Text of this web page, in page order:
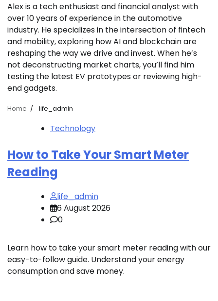
Alex is a tech enthusiast and financial analyst with
over 10 years of experience in the automotive
industry. He specializes in the intersection of fintech
and mobility, exploring how AI and blockchain are
reshaping the way we drive and invest. When he’s
not deconstructing market charts, you’ll find him
testing the latest EV prototypes or reviewing high-
end gadgets.
Home life_admin
Technology
How to Take Your Smart Meter
Reading
life_admin
6 August 2026
0
Learn how to take your smart meter reading with our
easy-to-follow guide. Understand your energy
consumption and save money.